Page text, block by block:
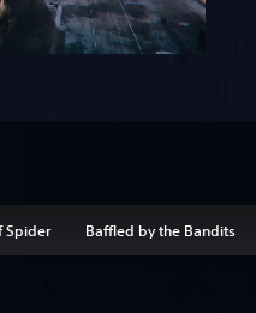
Spider Baffled by the Bandits